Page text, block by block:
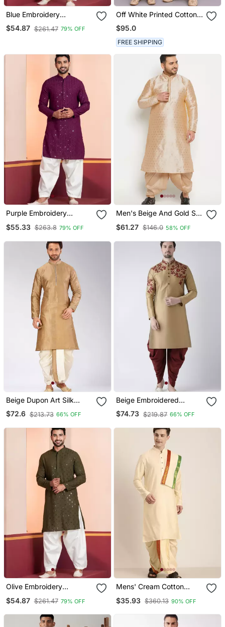
Blue Embroidery
Bangalorian Kurta Patiala
Set For Festive,
$54.87 $261.47 79% OFF
Off White Printed Cotton
Silk Men Mundu Shirt Set
$95.0
FREE SHIPPING
Purple Embroidery
Set For Festive,
$55.33 $263.8 79% OFF
Men's Beige And Gold Silk
$61.27 $146.0 58% OFF
Beige Dupon Art Silk
Kurta With Pipepin Work
$72.6 $213.73 66% OFF
Beige Embroidered
Dupion Silk Kurta Set
$74.73 $219.87 66% OFF
Olive Embroidery
Set For Festive,
$54.87 $261.47 79% OFF
Mens' Cream Cotton
Tricolour Dupatta
$35.93 $360.13 90% OFF